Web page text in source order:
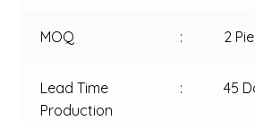
MOQ : 2
Lead Time
Production
: 45